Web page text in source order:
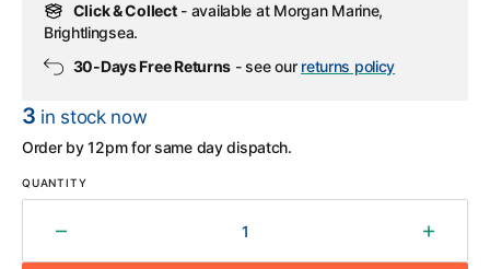
Click & Collect- available at Morgan Marine,
Brightlingsea.
30-Days Free Returns - see our returns policy
3 in stock now
Order by 12pm for same day dispatch.
QUANTITY
Decrease
quantity